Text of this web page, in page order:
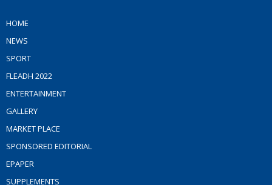
HOME
NEWS
SPORT
FLEADH 2022
ENTERTAINMENT
GALLERY
MARKET PLACE
SPONSORED EDITORIAL
EPAPER
SUPPLEMENTS